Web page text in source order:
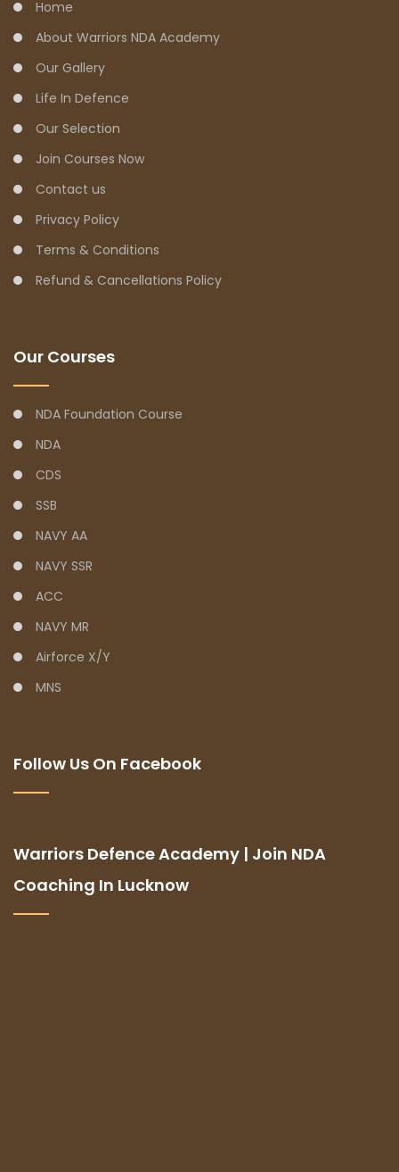
Home
About Warriors NDA Academy
Our Gallery
Life In Defence
Our Selection
Join Courses Now
Contact us
Privacy Policy
Terms & Conditions
Refund & Cancellations Policy
Our Courses
NDA Foundation Course
NDA
CDS
SSB
NAVY AA
NAVY SSR
ACC
NAVY MR
Airforce X/Y
MNS
Follow Us On Facebook
Warriors Defence Academy | Join NDA
Coaching In Lucknow